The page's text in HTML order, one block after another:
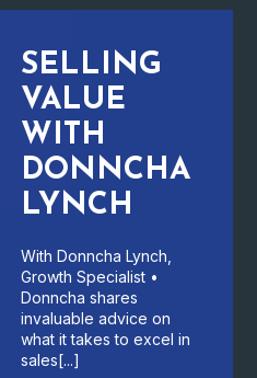
SELLING
VALUE
WITH
DONNCHA
LYNCH
With Donncha Lynch,
Growth Specialist •
Donncha shares
invaluable advice on
what it takes to excel in
sales[...]